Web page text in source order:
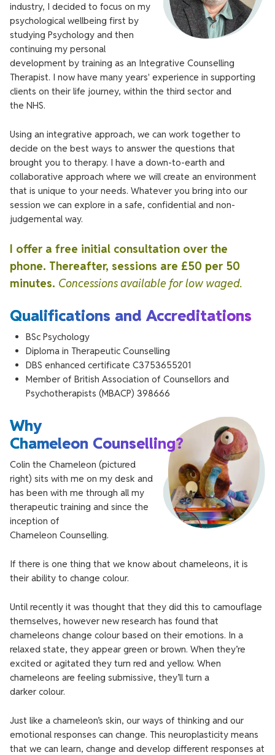
industry, I decided to focus on my
psychological wellbeing first by
studying Psychology and then
continuing my personal
development by training as an Integrative Counselling
Therapist. I now have many years' experience in supporting
clients on their life journey, within the third sector and
the NHS.
Using an integrative approach, we can work together to
decide on the best ways to answer the questions that
brought you to therapy. I have a down-to-earth and
collaborative approach where we will create an environment
that is unique to your needs. Whatever you bring into our
session we can explore in a safe, confidential and non-
judgemental way.
I offer a free initial consultation over the
phone. Thereafter, sessions are £50 per 50
minutes. Concessions available for low waged.
Qualifications and Accreditations
BSc Psychology
Diploma in Therapeutic Counselling
DBS enhanced certificate C3753655201
Member of British Association of Counsellors and
Psychotherapists (MBACP) 398666
Why
Chameleon Counselling?
Colin the Chameleon (pictured
right) sits with me on my desk and
has been with me through all my
therapeutic training and since the
inception of
Chameleon Counselling.
If there is one thing that we know about chameleons, it is
their ability to change colour.
Until recently it was thought that they did this to camouflage
themselves, however new research has found that
chameleons change colour based on their emotions. In a
relaxed state, they appear green or brown. When they’re
excited or agitated they turn red and yellow. When
chameleons are feeling submissive, they’ll turn a
darker colour.
Just like a chameleon’s skin, our ways of thinking and our
emotional responses can change. This neuroplasticity means
that we can learn, change and develop different responses at